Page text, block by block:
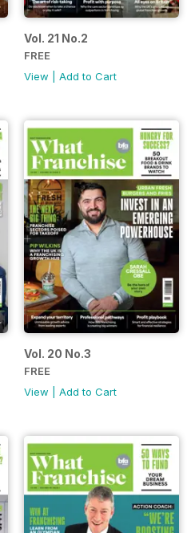
Vol. 21 No.2
FREE
View
Add to Cart
Vol. 20 No.3
FREE
View
Add to Cart